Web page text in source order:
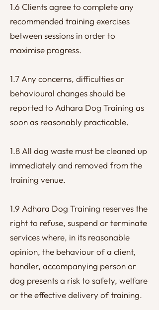
1.6 Clients agree to complete any
recommended training exercises
between sessions in order to
maximise progress.
1.7 Any concerns, difficulties or
behavioural changes should be
reported to Adhara Dog Training as
soon as reasonably practicable.
1.8 All dog waste must be cleaned up
immediately and removed from the
training venue.
1.9 Adhara Dog Training reserves the
right to refuse, suspend or terminate
services where, in its reasonable
opinion, the behaviour of a client,
handler, accompanying person or
dog presents a risk to safety, welfare
or the effective delivery of training.